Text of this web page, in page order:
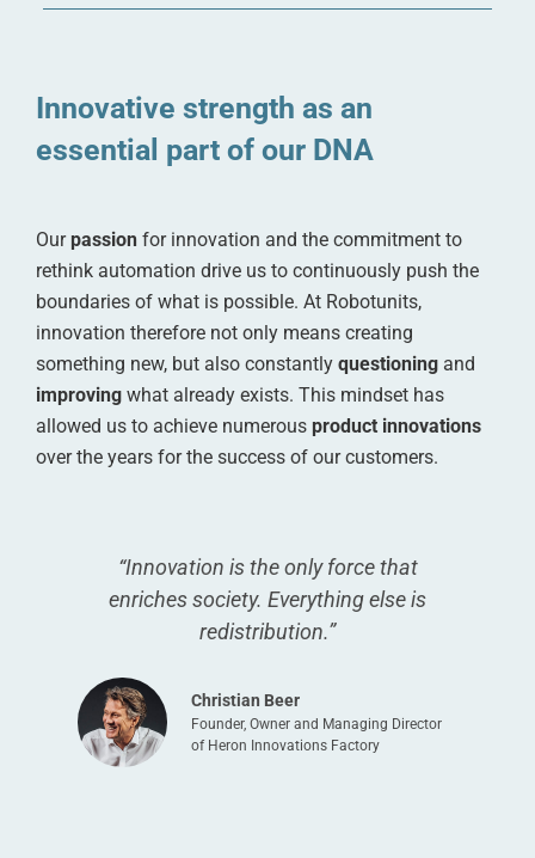
Innovative strength as an
essential part of our DNA
Ourpassion for innovation and the commitment to
rethink automation drive us to continuously push the
boundaries of what is possible. At Robotunits,
innovation therefore not only means creating
something new, but also constantly questioning and
improving what already exists. This mindset has
allowed us to achieve numerous product innovations
over the years for the success of our customers.
“Innovation is the only force that
enriches society. Everything else is
redistribution.”
Christian Beer
Founder, Owner and Managing Director
of Heron Innovations Factory